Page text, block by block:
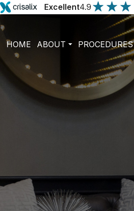
Excellent4.9
HOME ABOUT PROCEDURES